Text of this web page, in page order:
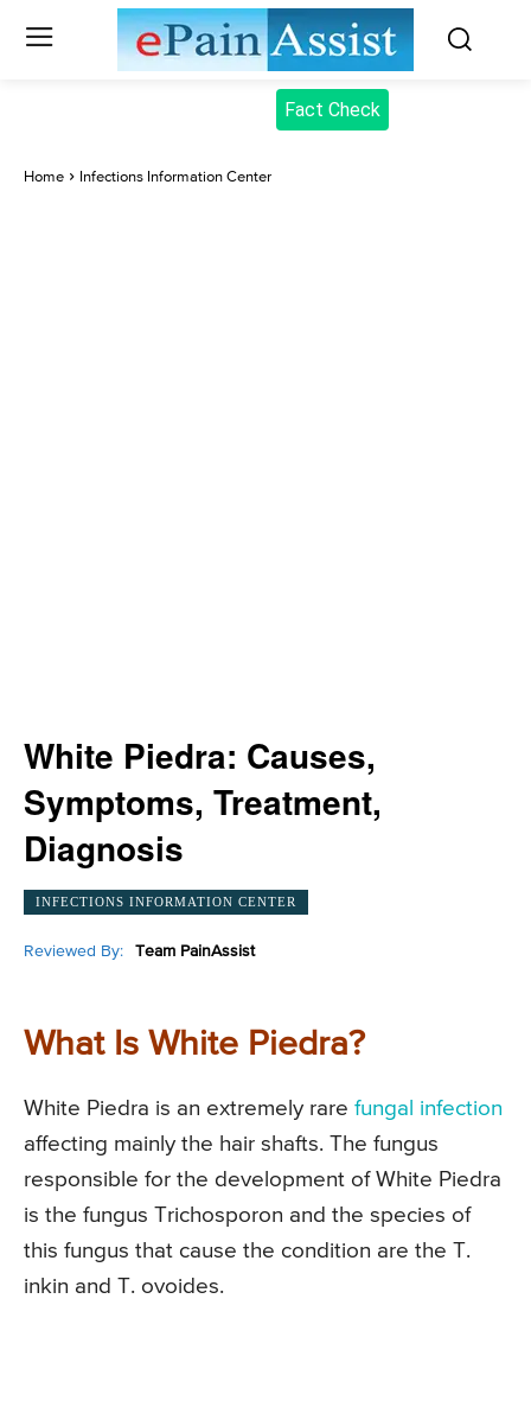
Fact Check
Home Infections Information Center
White Piedra: Causes,
Symptoms, Treatment,
Diagnosis
INFECTIONS INFORMATION CENTER
Reviewed By: Team PainAssist
What Is White Piedra?
White Piedra is an extremely rare fungal infection
affecting mainly the hair shafts. The fungus
responsible for the development of White Piedra
is the fungus Trichosporon and the species of
this fungus that cause the condition are the T.
inkin and T. ovoides.